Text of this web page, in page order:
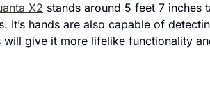
X2 stands around 5 feet 7 inches
hands are also capable of
give it more lifelike functionality